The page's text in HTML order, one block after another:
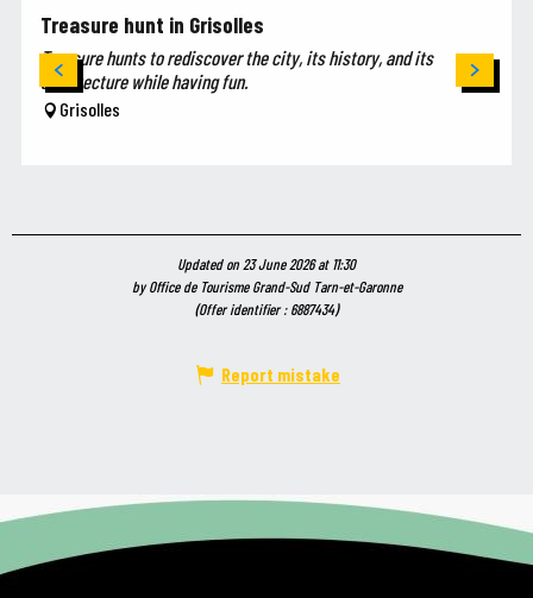
Treasure hunt in Grisolles
Treasure hunts to rediscover the city, its history, and its
architecture while having fun.
Grisolles
Updated on 23 June 2026 at 11:30
by Office de Tourisme Grand-Sud Tarn-et-Garonne
(Offer identifier :6887434)
Report mistake